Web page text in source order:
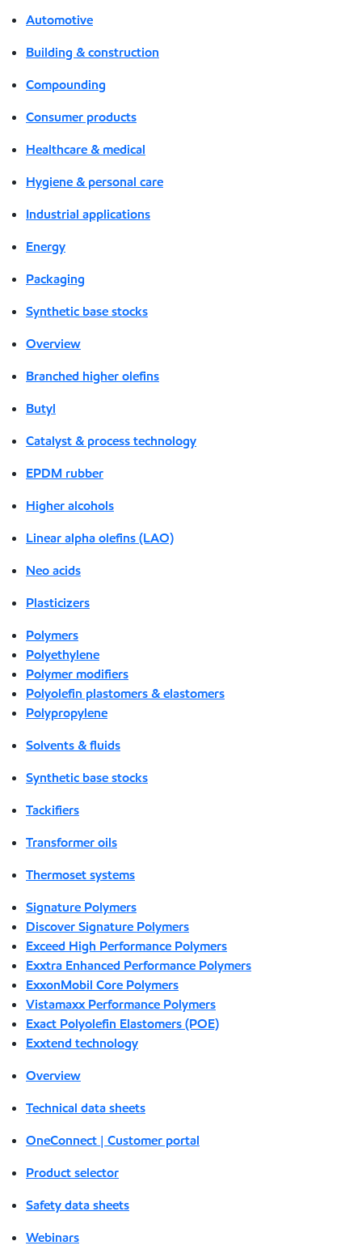
Automotive
Building & construction
Compounding
Consumer products
Healthcare & medical
Hygiene & personal care
Industrial applications
Energy
Packaging
Synthetic base stocks
Overview
Branched higher olefins
Butyl
Catalyst & process technology
EPDM rubber
Higher alcohols
Linear alpha olefins (LAO)
Neo acids
Plasticizers
Polymers
Polyethylene
Polymer modifiers
Polyolefin plastomers & elastomers
Polypropylene
Solvents & fluids
Synthetic base stocks
Tackifiers
Transformer oils
Thermoset systems
Signature Polymers
Discover Signature Polymers
Exceed High Performance Polymers
Exxtra Enhanced Performance Polymers
ExxonMobil Core Polymers
Vistamaxx Performance Polymers
Exact Polyolefin Elastomers (POE)
Exxtend technology
Overview
Technical data sheets
OneConnect | Customer portal
Product selector
Safety data sheets
Webinars